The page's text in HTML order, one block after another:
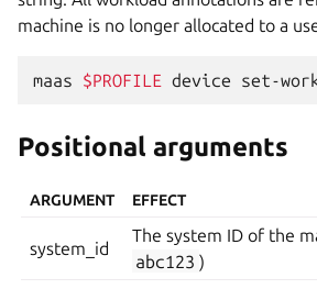
machine is no longer allocated to a
maas $PROFILE device set-
Positional arguments
ARGUMENT EFFECT
system_id
The system ID of the
abc123 )